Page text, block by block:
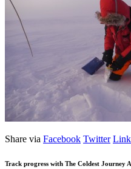
Share via Facebook Twitter
Track progress with The Coldest Journey